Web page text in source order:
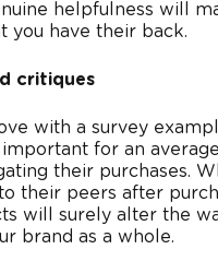
helpfulness will
you have their back.
critiques
with a survey
for an average
their purchases.
their peers after
will surely alter the
brand as a whole.